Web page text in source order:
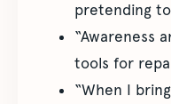
pretending
“Awareness
tools for
“When I